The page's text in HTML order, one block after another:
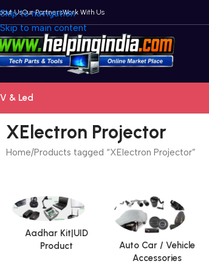
Skip to navigation
Skip to main content
UsOur PartnersWork With Us
& Led
XElectron Projector
Home Products tagged “XElectron Projector”
Aadhar Kit|UID
Product
Auto Car / Vehicle
Accessories